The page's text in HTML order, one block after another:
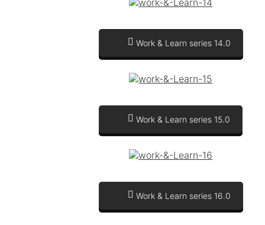
Work & Learn series 14.0
Work & Learn series 15.0
Work & Learn series 16.0